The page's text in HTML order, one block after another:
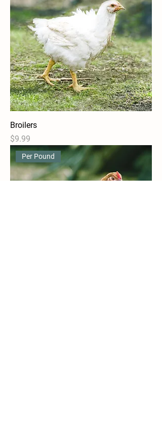
Broilers
Price
$9.99
Per Pound